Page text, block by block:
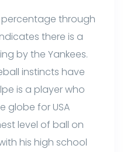
percentage through
there is a
by the Yankees.
instincts have
is a player who
globe for USA
level of ball on
his high school